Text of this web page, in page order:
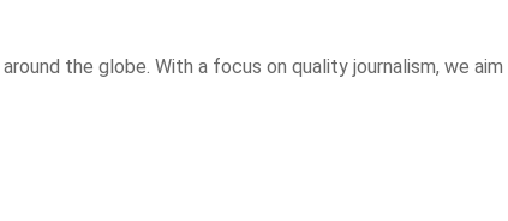
the globe. With a focus on quality journalism, we aim